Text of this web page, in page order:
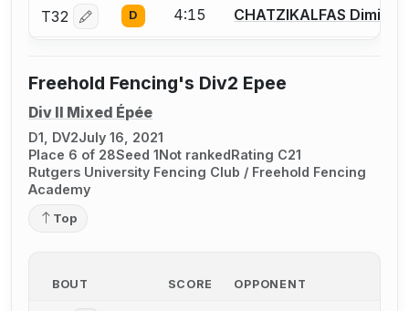
T32 Log in or create an account to report a bout
D 4:15 CHATZIKALFAS Dimitris
Freehold Fencing's Div2 Epee
Div II Mixed Épée
D1, DV2July 16, 2021
Place 6 of 28Seed 1Not rankedRating C21
Rutgers University Fencing Club / Freehold Fencing
Academy
Top
BOUT SCORE OPPONENT